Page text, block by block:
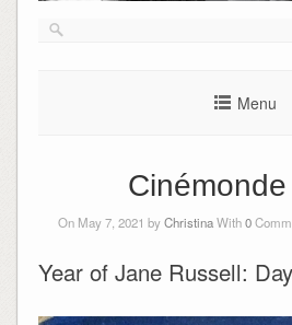
Menu
On May 7, 2021 byChristinaWith0
Year of Jane Russell: